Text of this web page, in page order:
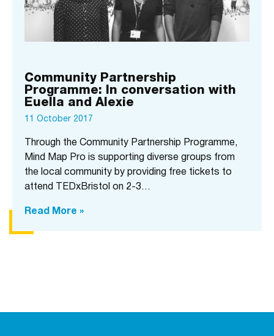
Community Partnership
Programme: In conversation with
Euella and Alexie
11 October 2017
Through the Community Partnership Programme,
Mind Map Pro is supporting diverse groups from
the local community by providing free tickets to
attend TEDxBristol on 2-3…
Read More »